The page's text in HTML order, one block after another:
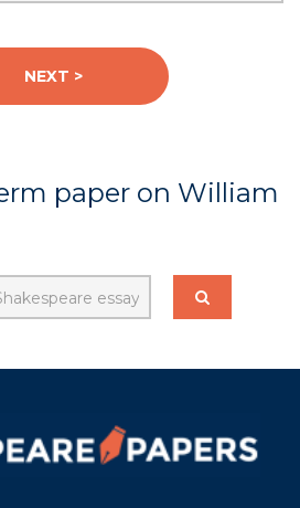
paper on William